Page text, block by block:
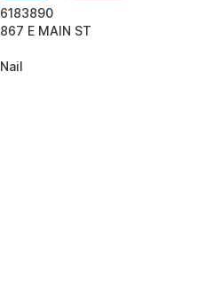
6183890
867 E MAIN ST
Nail